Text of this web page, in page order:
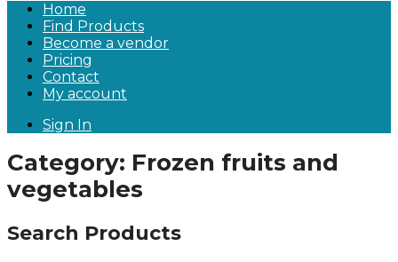
Home
Find Products
Become a vendor
Pricing
Contact
My account
Sign In
Category: Frozen fruits and
vegetables
Search Products